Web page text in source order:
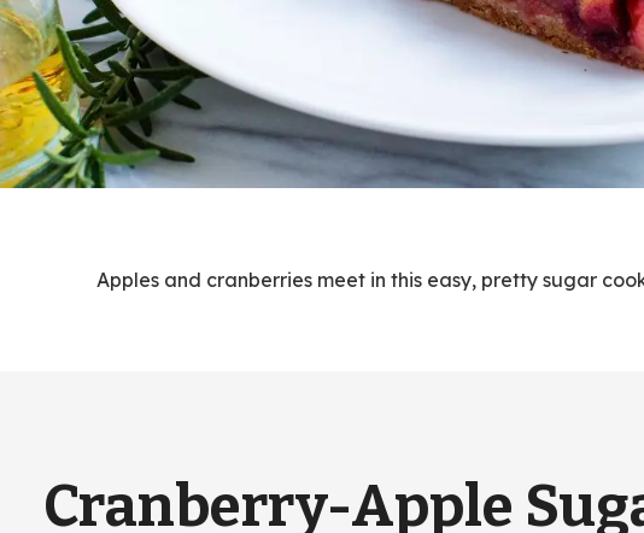
Apples and cranberries meet in this easy, pretty sugar
Cranberry-Apple